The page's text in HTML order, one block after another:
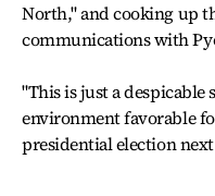
North," and cooking up
communications with
"This is just a despicable
environment favorable
presidential election